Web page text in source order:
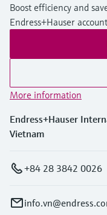
Boost efficiency and
Endress+Hauser
More information
Endress+Hauser
Vietnam
+84 28 3842 0026